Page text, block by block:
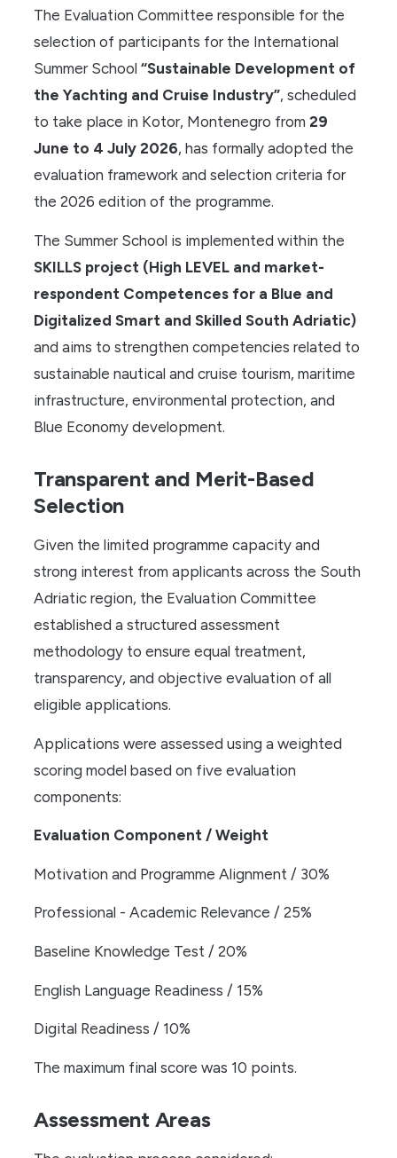
The Evaluation Committee responsible for the
selection of participants for the International
Summer School“Sustainable Development of
the Yachting and Cruise Industry”, scheduled
to take place in Kotor, Montenegro from29
June to 4 July 2026, has formally adopted the
evaluation framework and selection criteria for
the 2026 edition of the programme.
The Summer School is implemented within the
SKILLS project (High LEVEL and market-
respondent Competences for a Blue and
Digitalized Smart and Skilled South Adriatic)
and aims to strengthen competencies related to
sustainable nautical and cruise tourism, maritime
infrastructure, environmental protection, and
Blue Economy development.
Transparent and Merit-Based
Selection
Given the limited programme capacity and
strong interest from applicants across the South
Adriatic region, the Evaluation Committee
established a structured assessment
methodology to ensure equal treatment,
transparency, and objective evaluation of all
eligible applications.
Applications were assessed using a weighted
scoring model based on five evaluation
components:
Evaluation Component / Weight
Motivation and Programme Alignment / 30%
Professional - Academic Relevance / 25%
Baseline Knowledge Test / 20%
English Language Readiness / 15%
Digital Readiness / 10%
The maximum final score was 10 points.
Assessment Areas